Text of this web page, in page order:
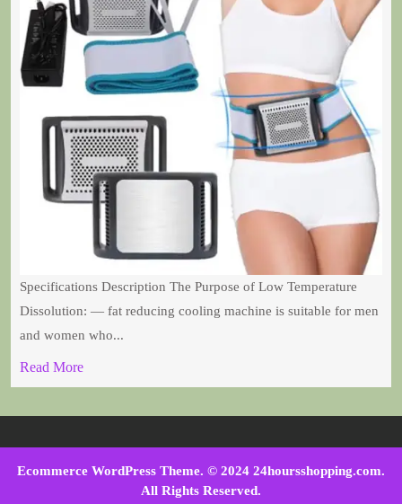
Specifications Description The Purpose of Low Temperature
Dissolution: — fat reducing cooling machine is suitable for men
and women who...
Read More
Ecommerce WordPress Theme. © 2024 24hoursshopping.com.
All Rights Reserved.